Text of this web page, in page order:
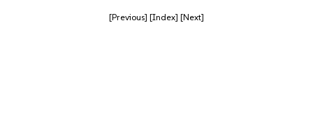
[Previous] [Index] [Next]